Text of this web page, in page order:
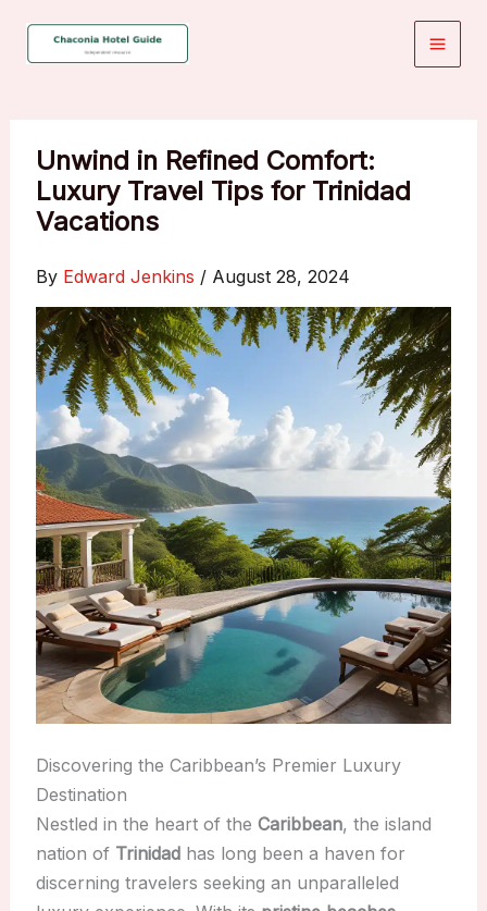
Unwind in Refined Comfort:
Luxury Travel Tips for Trinidad
Vacations
By Edward Jenkins / August 28, 2024
Discovering the Caribbean’s Premier Luxury
Destination
Nestled in the heart of the Caribbean, the island
nation of Trinidadhas long been a haven for
discerning travelers seeking an unparalleled